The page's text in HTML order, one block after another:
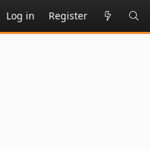
Log in Register